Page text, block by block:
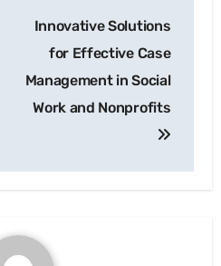
Innovative Solutions
for Effective Case
Management in Social
Work and Nonprofits